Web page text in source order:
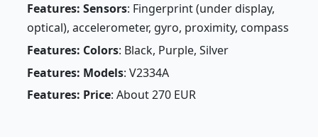
Features: Sensors: Fingerprint (under display,
optical), accelerometer, gyro, proximity, compass
Features: Colors: Black, Purple, Silver
Features: Models: V2334A
Features: Price: About 270 EUR